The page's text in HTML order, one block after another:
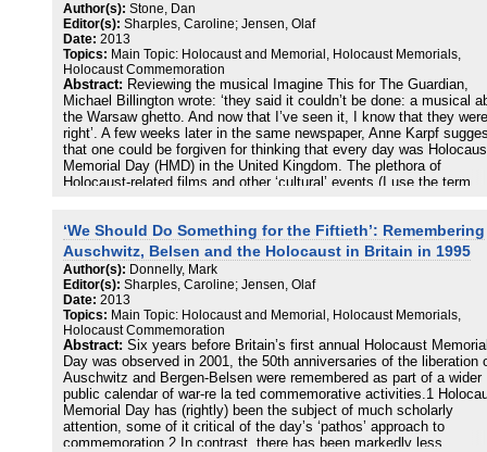
Author(s): Stone, Dan
Editor(s): Sharples, Caroline; Jensen, Olaf
Date: 2013
Topics: Main Topic: Holocaust and Memorial, Holocaust Memorials,
Holocaust Commemoration
Abstract: Reviewing the musical Imagine This for The Guardian,
Michael Billington wrote: ‘they said it couldn’t be done: a musical
the Warsaw ghetto. And now that I’ve seen it, I know that they were
right’. A few weeks later in the same newspaper, Anne Karpf
that one could be forgiven for thinking that every day was
Memorial Day (HMD) in the United Kingdom. The plethora of
Holocaust-related films and other ‘cultural’ events (I use the term
attention being paid to the Holocaust and that, especially at a time
when Israel was pounding the life out of the Gaza Strip, such
is unjustified. Karpf, unintentionally recapitulating a standard trope
British responses, writes that we have ‘now become saturated with
images and accounts of the Holocaust’
‘We Should Do Something for the Fiftieth’: Remembering
Auschwitz, Belsen and the Holocaust in Britain in 1995
Author(s): Donnelly, Mark
Editor(s): Sharples, Caroline; Jensen, Olaf
Date: 2013
Topics: Main Topic: Holocaust and Memorial, Holocaust Memorials,
Holocaust Commemoration
Abstract: Six years before Britain’s first annual Holocaust
Day was observed in 2001, the 50th anniversaries of the liberation
Auschwitz and Bergen-Belsen were remembered as part of a wider
public calendar of war-re la ted commemorative activities.1
Memorial Day has (rightly) been the subject of much scholarly
attention, some of it critical of the day’s ‘pathos’ approach to
commemoration.2 In contrast, there has been markedly less